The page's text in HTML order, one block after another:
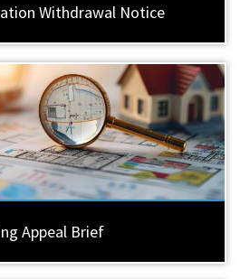
Withdrawal Notice
Appeal Brief